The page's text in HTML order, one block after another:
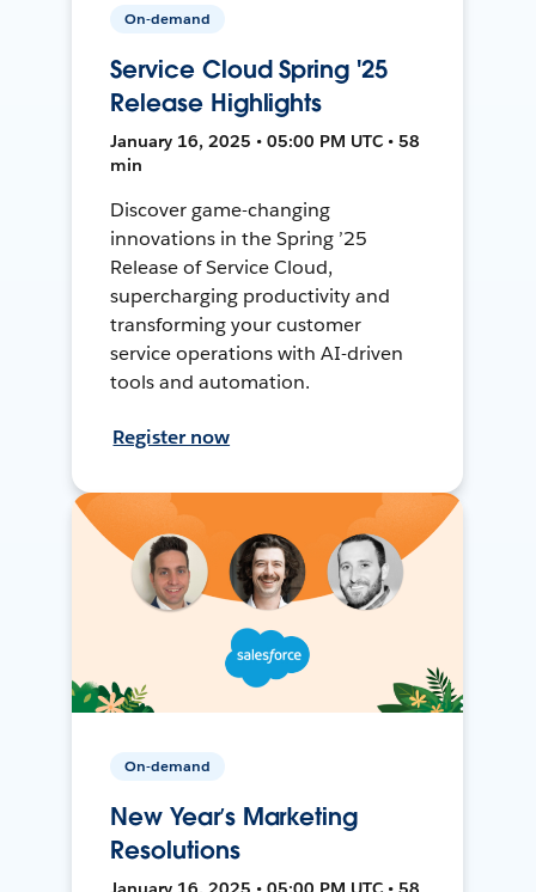
On-demand
Service Cloud Spring '25
Release Highlights
January 16, 2025 • 05:00 PM UTC • 58
min
Discover game-changing
innovations in the Spring ’25
Release of Service Cloud,
supercharging productivity and
transforming your customer
service operations with AI-driven
tools and automation.
Register now
On-demand
New Year’s Marketing
Resolutions